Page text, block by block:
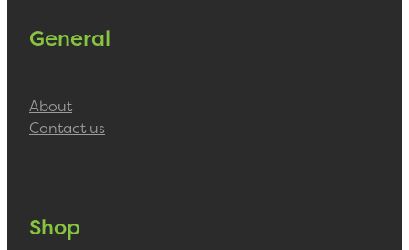
General
About
Contact us
Shop